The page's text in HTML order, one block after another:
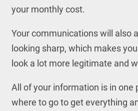
your monthly cost.
Your communications will also
looking sharp, which makes
look a lot more legitimate and
All of your information is in one
where to go to get everything